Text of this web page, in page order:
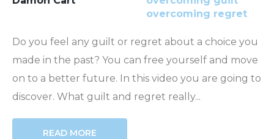
overcoming regret
Do you feel any guilt or regret about a choice you
made in the past? You can free yourself and move
on to a better future. In this video you are going to
discover. What guilt and regret really...
READ MORE